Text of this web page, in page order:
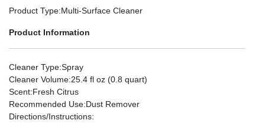
Product Type:Multi-Surface Cleaner
Product Information
Cleaner Type:Spray
Cleaner Volume:25.4 fl oz (0.8 quart)
Scent:Fresh Citrus
Recommended Use:Dust Remover
Directions/Instructions: